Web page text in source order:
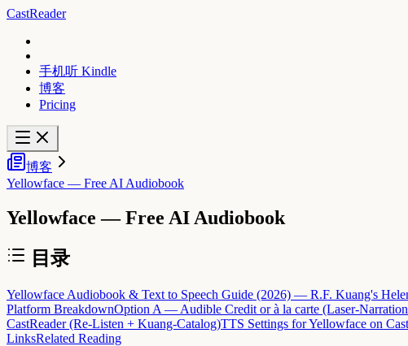
CastReader
手机听 Kindle
博客
Pricing
博客
Yellowface — Free AI Audiobook
Yellowface — Free AI Audiobook
目录
Yellowface Audiobook & Text to Speech Guide (2026) — R.F. Kuang's
Platform BreakdownOption A — Audible Credit or à la carte (Laser-
CastReader (Re-Listen + Kuang-Catalog)TTS Settings for Yellowface on
LinksRelated Reading